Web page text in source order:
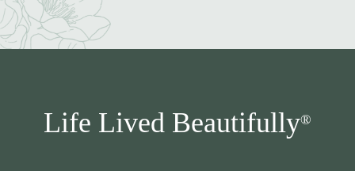
Life Lived Beautifully®